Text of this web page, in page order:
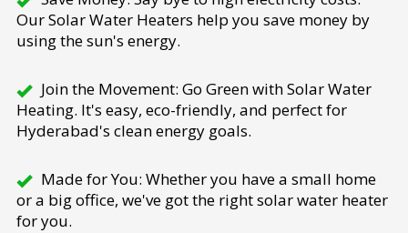
Our Solar Water Heaters help you save money by
using the sun's energy.
Join the Movement: Go Green with Solar Water
Heating. It's easy, eco-friendly, and perfect for
Hyderabad's clean energy goals.
Made for You: Whether you have a small home
or a big office, we've got the right solar water heater
for you.